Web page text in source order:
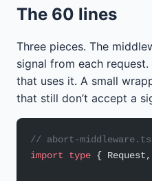
The 60 lines
Three pieces. The
signal from each
that uses it. A small
that still don’t accept a
// abort-middleware.ts
import type {